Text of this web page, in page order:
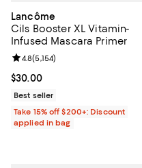
Lancôme
Cils Booster XL Vitamin-
Infused Mascara Primer
Current price $30.00; ;
$30.00
Review rating: 4.8 out of 5;
4.8(5,154)
Best seller
Take 15% off $200+: Discount
applied in bag